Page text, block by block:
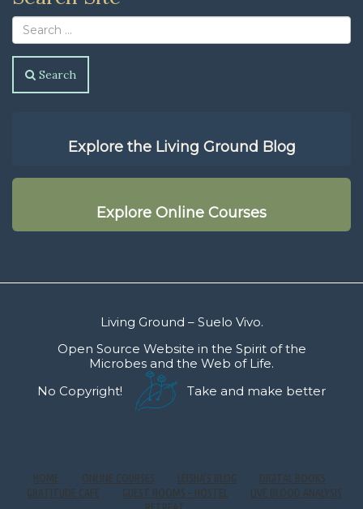
Search
Explore the Living Ground Blog
Explore Online Courses
Living Ground – Suelo Vivo.
Open Source Website in the Spirit of the
Microbes and the Web of Life.
No Copyright!
Take and make better
HOME ONLINE COURSES LEISHA’S BLOG
DIGITAL BOOKS
GRATITUDE CAFE
GUEST ROOMS – HOSTEL
LIVE BLOOD ANALYSIS